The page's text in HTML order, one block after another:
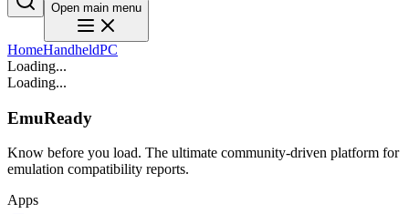
Open main menu
HomeHandheldPC
Loading...
Loading...
EmuReady
Know before you load. The ultimate community-driven platform for
emulation compatibility reports.
Apps